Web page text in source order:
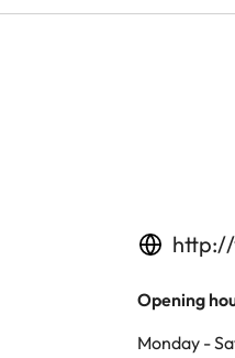
Opening
Monday -